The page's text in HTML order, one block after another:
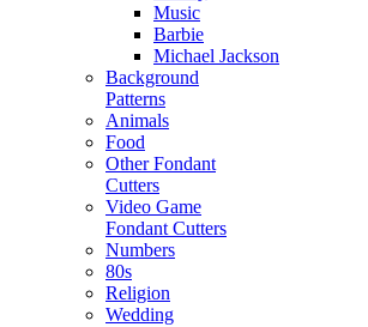
Music
Barbie
Michael Jackson
Background
Patterns
Animals
Food
Other Fondant
Cutters
Video Game
Fondant Cutters
Numbers
80s
Religion
Wedding